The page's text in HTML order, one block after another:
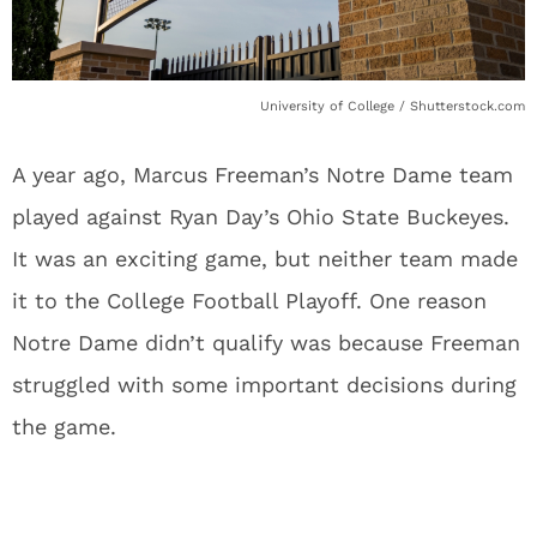
University of College / Shutterstock.com
A year ago, Marcus Freeman’s Notre Dame team
played against Ryan Day’s Ohio State Buckeyes.
It was an exciting game, but neither team made
it to the College Football Playoff. One reason
Notre Dame didn’t qualify was because Freeman
struggled with some important decisions during
the game.